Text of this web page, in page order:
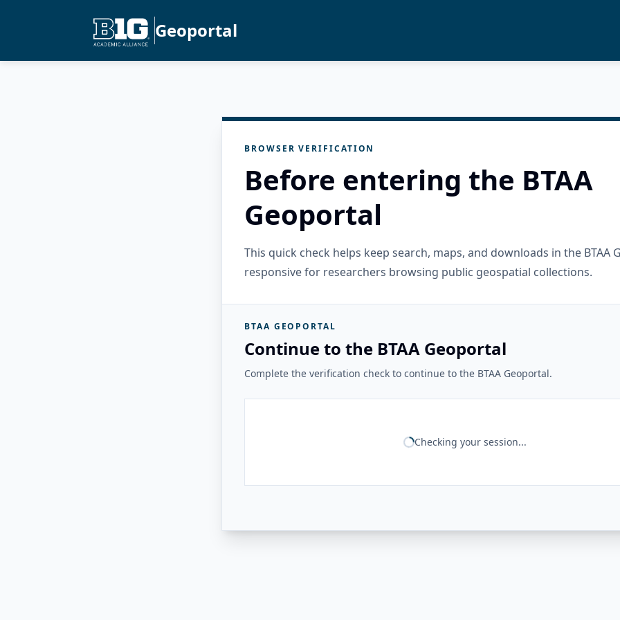
Geoportal
BROWSER VERIFICATION
Before entering the BTAA
Geoportal
This quick check helps keep search, maps, and downloads in the BTAA
responsive for researchers browsing public geospatial collections.
BTAA GEOPORTAL
Continue to the BTAA Geoportal
Complete the verification check to continue to the BTAA Geoportal.
Checking your session...